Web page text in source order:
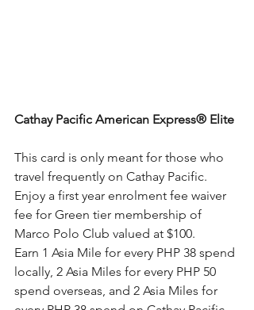
Cathay Pacific American Express® Elite
This card is only meant for those who
travel frequently on Cathay Pacific.
Enjoy a first year enrolment fee waiver
fee for Green tier membership of
Marco Polo Club valued at $100.
Earn 1 Asia Mile for every PHP 38 spend
locally, 2 Asia Miles for every PHP 50
spend overseas, and 2 Asia Miles for